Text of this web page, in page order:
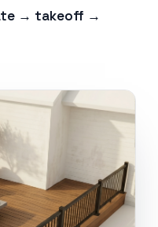
→ takeoff →